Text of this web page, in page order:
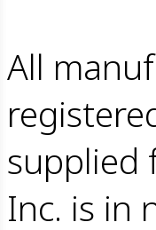
All
supplied
Inc. is in